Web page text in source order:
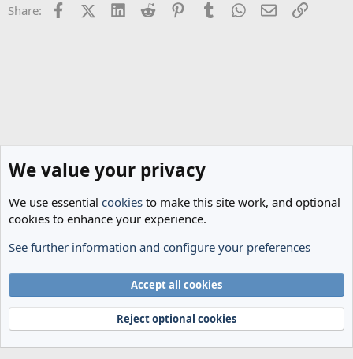
Share: FacebookX (Twitter)
LinkedInReddit PinterestTumblrWhatsApp
EmailLink
Spurs News & Views
Terms and rules
Privacy policy Help Home
R
Community platform by XenForo® © 2010-2024 XenForo Ltd.
We value your privacy
We use essential cookies to make this site work, and optional
cookies to enhance your experience.
See further information and configure your preferences
Accept all cookies
Reject optional cookies